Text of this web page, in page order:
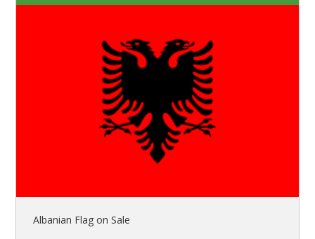
Albanian Flag on Sale